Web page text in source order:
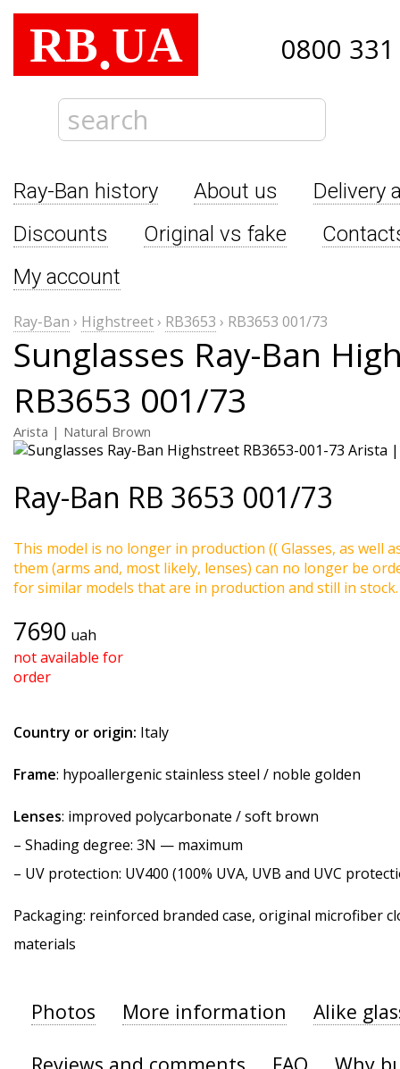
RB.UA 0800
Ray-Ban history About us
Delivery
Discounts
Original vs fake
My account
Ray-Ban › Highstreet› RB3653 › RB3653 001/73
Sunglasses Ray-Ban
RB3653 001/73
Arista | Natural Brown
Ray-Ban RB 3653 001/73
This model is no longer in production (( Glasses, as well
them (arms and, most likely, lenses) can no longer be
for similar models that are in production and still in stock.
7690 uah
not available for
order
Country or origin: Italy
Frame: hypoallergenic stainless steel / noble golden
Lenses: improved polycarbonate / soft brown
– Shading degree: 3N — maximum
– UV protection: UV400 (100% UVA, UVB and UVC
Packaging: reinforced branded case, original microfiber
materials
Photos More information Alike